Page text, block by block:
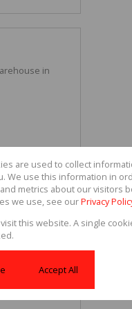
in
and
your
are used to collect
We use this information in
metrics about our visitors
we use, see ourPrivacy
this website. A single
Accept All